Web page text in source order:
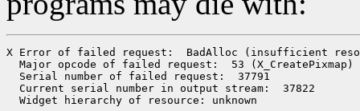
X Error of failed request:  BadAlloc (insufficient
  Major opcode of failed request:  53 (X_CreatePixmap)
  Serial number of failed request:  37791
  Current serial number in output stream:  37822